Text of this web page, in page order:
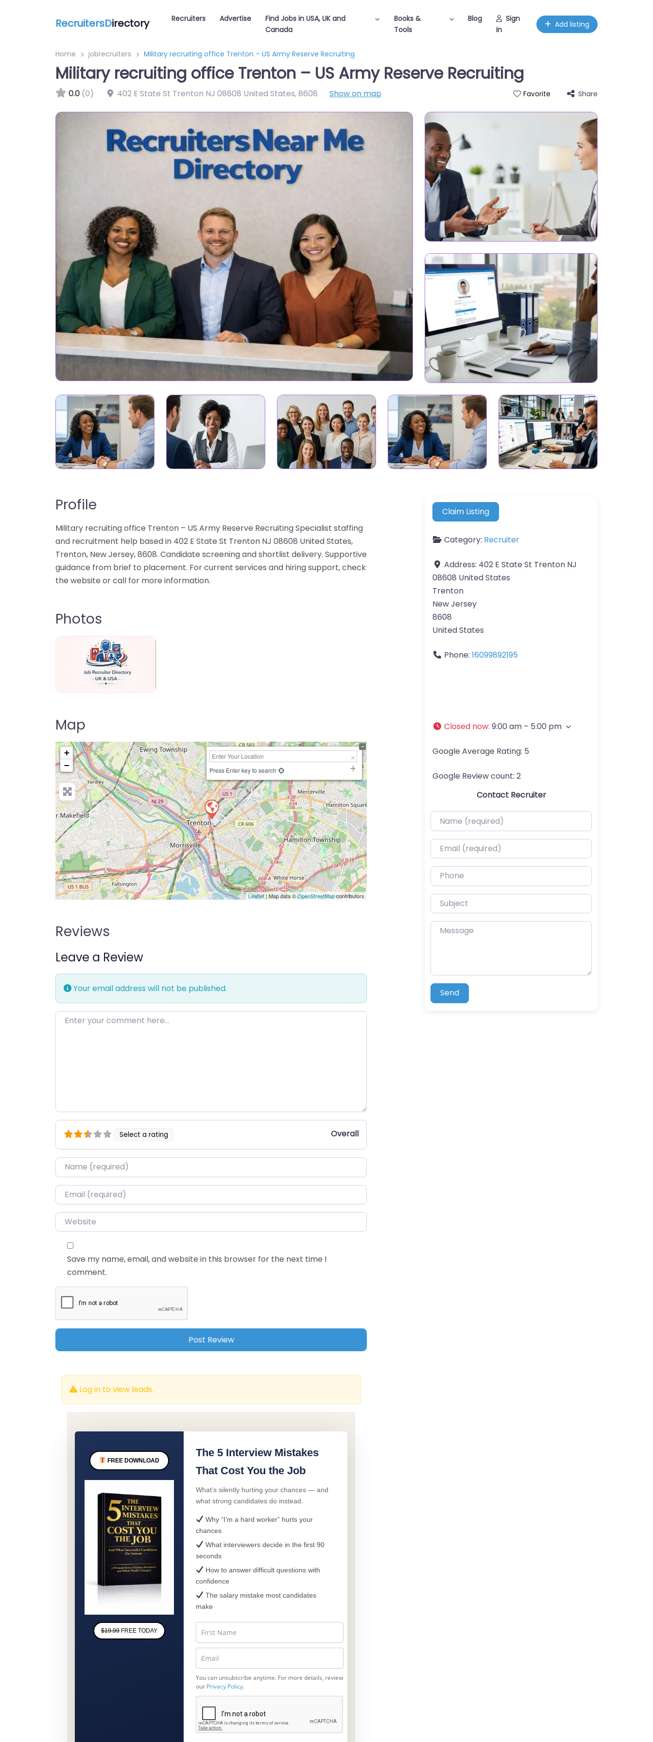
RecruitersDirectory Recruiters Advertise
Find Jobs in USA, UK and
Canada
Books &
Tools
Blog
Sign
in
Add listing
Home jobrecruiters Military recruiting office Trenton – US Army Reserve Recruiting
Military recruiting office Trenton – US Army Reserve Recruiting
0.0 (0) 402 E State St Trenton NJ 08608 United States,8608 Show on map Favorite Share
Profile
Military recruiting office Trenton – US Army Reserve Recruiting Specialist staffing
and recruitment help based in 402 E State St Trenton NJ 08608 United States,
Trenton, New Jersey, 8608. Candidate screening and shortlist delivery. Supportive
guidance from brief to placement. For current services and hiring support, check
the website or call for more information.
Photos
Map
+
−
Press Enter key to search
Leaflet| Map data ©OpenStreetMapcontributors
Reviews
Leave a Review
Your email address will not be published.
Enter your comment here…
Select a rating Overall
Name*
Email*
Website
Save my name, email, and website in this browser for the next time I
comment.
Log in to view leads.
FREE DOWNLOAD
$19.99FREE TODAY
The 5 Interview Mistakes
That Cost You the Job
What’s silently hurting your chances — and
what strong candidates do instead.
Why “I’m a hard worker” hurts your
chances
What interviewers decide in the first 90
seconds
How to answer difficult questions with
confidence
The salary mistake most candidates
make
You can unsubscribe anytime. For more details, review
our Privacy Policy.
Claim Listing
Category: Recruiter
Address: 402 E State St Trenton NJ
08608 United States
Trenton
New Jersey
8608
United States
Phone: 16099892195
Closed now: 9:00 am – 5:00 pm
Google Average Rating: 5
Google Review count: 2
Contact Recruiter
Name (required)
Email (required)
Phone
Subject
Message
Send